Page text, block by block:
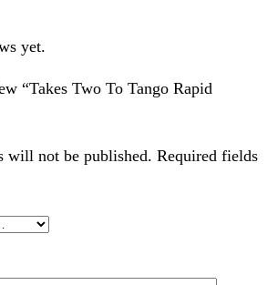
yet.
“Takes Two To Tango Rapid
will not be published. Required fields